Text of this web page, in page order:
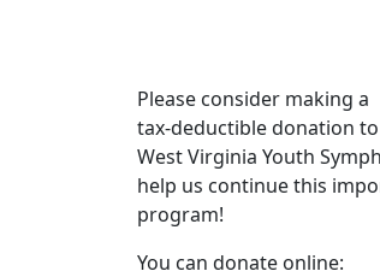
Please consider making a
tax‑deductible donation
West Virginia Youth
help us continue this
program!
You can donate online: